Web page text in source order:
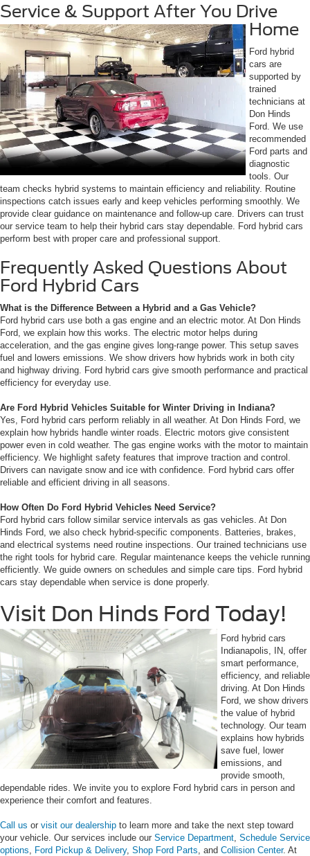
Service & Support After You Drive
Home
Ford hybrid
cars are
supported by
trained
technicians at
Don Hinds
Ford. We use
recommended
Ford parts and
diagnostic
tools. Our
team checks hybrid systems to maintain efficiency and reliability. Routine
inspections catch issues early and keep vehicles performing smoothly. We
provide clear guidance on maintenance and follow-up care. Drivers can trust
our service team to help their hybrid cars stay dependable. Ford hybrid cars
perform best with proper care and professional support.
Frequently Asked Questions About
Ford Hybrid Cars
What is the Difference Between a Hybrid and a Gas Vehicle?
Ford hybrid cars use both a gas engine and an electric motor. At Don Hinds
Ford, we explain how this works. The electric motor helps during
acceleration, and the gas engine gives long-range power. This setup saves
fuel and lowers emissions. We show drivers how hybrids work in both city
and highway driving. Ford hybrid cars give smooth performance and practical
efficiency for everyday use.
Are Ford Hybrid Vehicles Suitable for Winter Driving in Indiana?
Yes, Ford hybrid cars perform reliably in all weather. At Don Hinds Ford, we
explain how hybrids handle winter roads. Electric motors give consistent
power even in cold weather. The gas engine works with the motor to maintain
efficiency. We highlight safety features that improve traction and control.
Drivers can navigate snow and ice with confidence. Ford hybrid cars offer
reliable and efficient driving in all seasons.
How Often Do Ford Hybrid Vehicles Need Service?
Ford hybrid cars follow similar service intervals as gas vehicles. At Don
Hinds Ford, we also check hybrid-specific components. Batteries, brakes,
and electrical systems need routine inspections. Our trained technicians use
the right tools for hybrid care. Regular maintenance keeps the vehicle running
efficiently. We guide owners on schedules and simple care tips. Ford hybrid
cars stay dependable when service is done properly.
Visit Don Hinds Ford Today!
Ford hybrid cars
Indianapolis, IN, offer
smart performance,
efficiency, and reliable
driving. At Don Hinds
Ford, we show drivers
the value of hybrid
technology. Our team
explains how hybrids
save fuel, lower
emissions, and
provide smooth,
dependable rides. We invite you to explore Ford hybrid cars in person and
experience their comfort and features.
Call us or visit our dealership to learn more and take the next step toward
your vehicle. Our services include our Service Department Schedule Service
options
Ford Pickup & Delivery, Shop Ford Parts , and Collision Center. At